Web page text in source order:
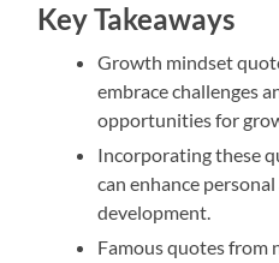
Key Takeaways
Growth mindset
embrace challenges
opportunities for
Incorporating these
can enhance
development.
Famous quotes from